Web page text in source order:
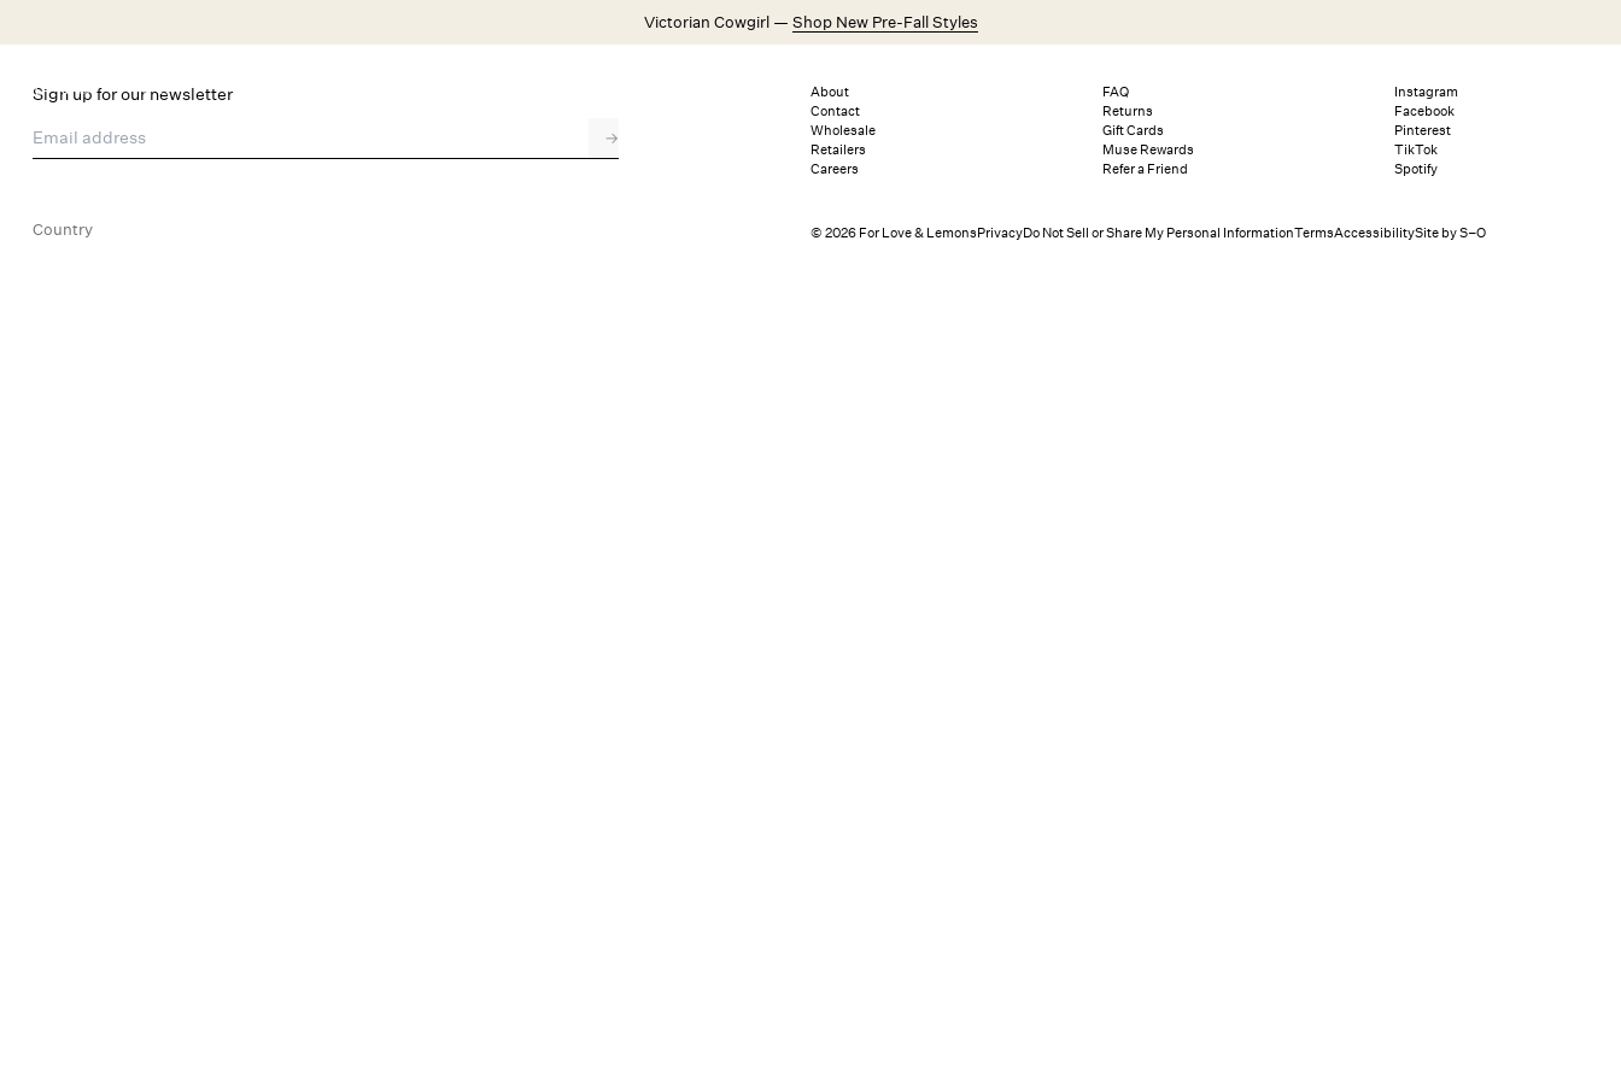
Victorian Cowgirl — Shop New Pre-Fall Styles
Chat
Shopping Assistant
Emailinfo@forloveandlemons.com
Sign up for our newsletter
Email address
→
About
Contact
Wholesale
Retailers
Careers
FAQ
Returns
Gift Cards
Muse Rewards
Refer a Friend
Instagram
Facebook
Pinterest
TikTok
Spotify
Country © 2026 For Love & LemonsPrivacyDo Not Sell or Share My Personal InformationTermsAccessibilitySite by S–O